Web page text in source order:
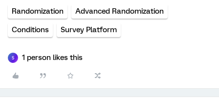
Randomization Advanced Randomization
Conditions Survey Platform
S 1 person likes this